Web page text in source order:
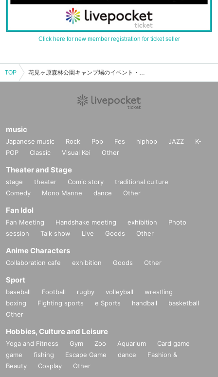
Click here for new member registration for ticket seller
TOP 花見ヶ原森林公園キャンプ場のイベント・チケット予約・購入・販売情報一覧
music
Japanese music Rock Pop Fes hiphop JAZZ
K-
POP
Classic Visual Kei Other
Theater and Stage
stage theater Comic story
traditional culture
Comedy
Mono Manne dance Other
Fan Idol
Fan Meeting Handshake meeting exhibition
Photo
session
Talk show Live Goods Other
Anime Characters
Collaboration cafe exhibition Goods Other
Sport
baseball Football rugby volleyball
wrestling
boxing
Fighting sports e Sports handball
basketball
Other
Hobbies, Culture and Leisure
Yoga and Fitness Gym Zoo Aquarium
Card game
game
fishing Escape Game dance
Fashion &
Beauty
Cosplay Other